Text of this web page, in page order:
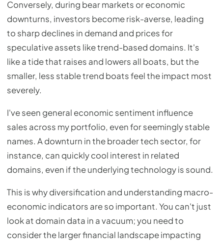
Conversely, during bear markets or economic
downturns, investors become risk-averse, leading
to sharp declines in demand and prices for
speculative assets like trend-based domains. It's
like a tide that raises and lowers all boats, but the
smaller, less stable trend boats feel the impact most
severely.
I've seen general economic sentiment influence
sales across my portfolio, even for seemingly stable
names. A downturn in the broader tech sector, for
instance, can quickly cool interest in related
domains, even if the underlying technology is sound.
This is why diversification and understanding macro-
economic indicators are so important. You can't just
look at domain data in a vacuum; you need to
consider the larger financial landscape impacting